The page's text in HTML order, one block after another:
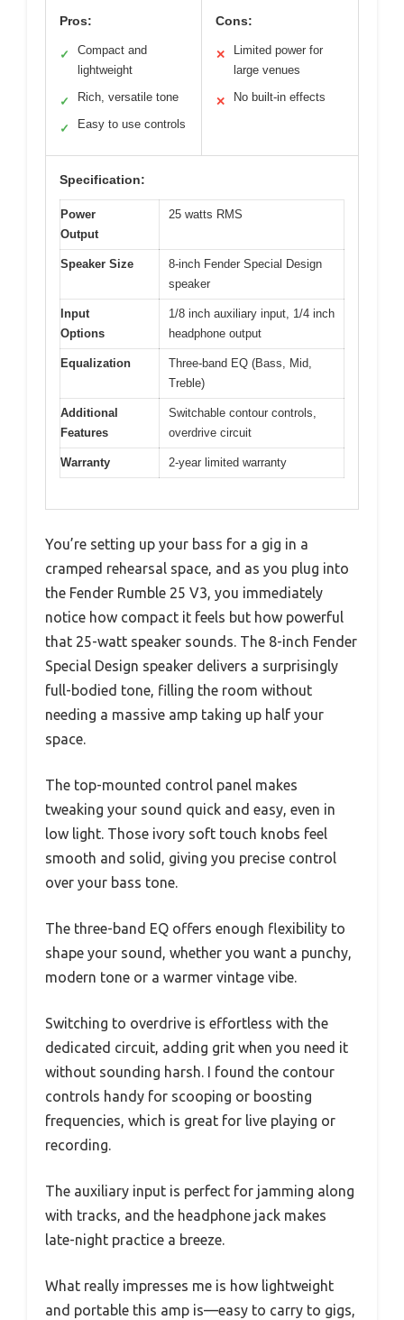
Pros:
✓
Compact and
lightweight
✓ Rich, versatile tone
✓ Easy to use controls
Cons:
✕
Limited power for
large venues
✕ No built-in effects
Specification:
Power
Output
25 watts RMS
Speaker Size
8-inch Fender Special Design
speaker
Input
Options
1/8 inch auxiliary input, 1/4 inch
headphone output
Equalization
Three-band EQ (Bass, Mid,
Treble)
Additional
Features
Switchable contour controls,
overdrive circuit
Warranty 2-year limited warranty
You’re setting up your bass for a gig in a
cramped rehearsal space, and as you plug into
the Fender Rumble 25 V3, you immediately
notice how compact it feels but how powerful
that 25-watt speaker sounds. The 8-inch Fender
Special Design speaker delivers a surprisingly
full-bodied tone, filling the room without
needing a massive amp taking up half your
space.
The top-mounted control panel makes
tweaking your sound quick and easy, even in
low light. Those ivory soft touch knobs feel
smooth and solid, giving you precise control
over your bass tone.
The three-band EQ offers enough flexibility to
shape your sound, whether you want a punchy,
modern tone or a warmer vintage vibe.
Switching to overdrive is effortless with the
dedicated circuit, adding grit when you need it
without sounding harsh. I found the contour
controls handy for scooping or boosting
frequencies, which is great for live playing or
recording.
The auxiliary input is perfect for jamming along
with tracks, and the headphone jack makes
late-night practice a breeze.
What really impresses me is how lightweight
and portable this amp is—easy to carry to gigs,